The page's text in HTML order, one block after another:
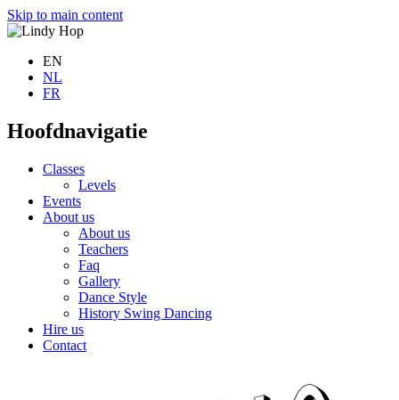
Skip to main content
EN
NL
FR
Hoofdnavigatie
Classes
Levels
Events
About us
About us
Teachers
Faq
Gallery
Dance Style
History Swing Dancing
Hire us
Contact